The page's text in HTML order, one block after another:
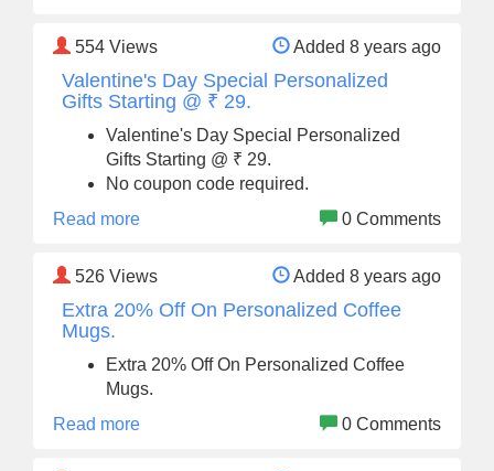
554 Views Added 8 years ago
Valentine's Day Special Personalized
Gifts Starting @ ₹ 29.
Valentine's Day Special Personalized
Gifts Starting @ ₹ 29.
No coupon code required.
Read more
0 Comments
526 Views Added 8 years ago
Extra 20% Off On Personalized Coffee
Mugs.
Extra 20% Off On Personalized Coffee
Mugs.
Read more
0 Comments